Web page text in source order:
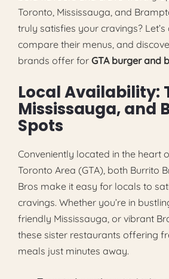
Toronto, Mississauga, and
truly satisfies your cravings? Let’s
compare their menus, and
brands offer for GTA burger and
Local Availability:
Mississauga, and
Spots
Conveniently located in the heart
Toronto Area (GTA), both Burrito
Bros make it easy for locals to
cravings. Whether you’re in
friendly Mississauga, or vibrant
these sister restaurants offering
meals just minutes away.